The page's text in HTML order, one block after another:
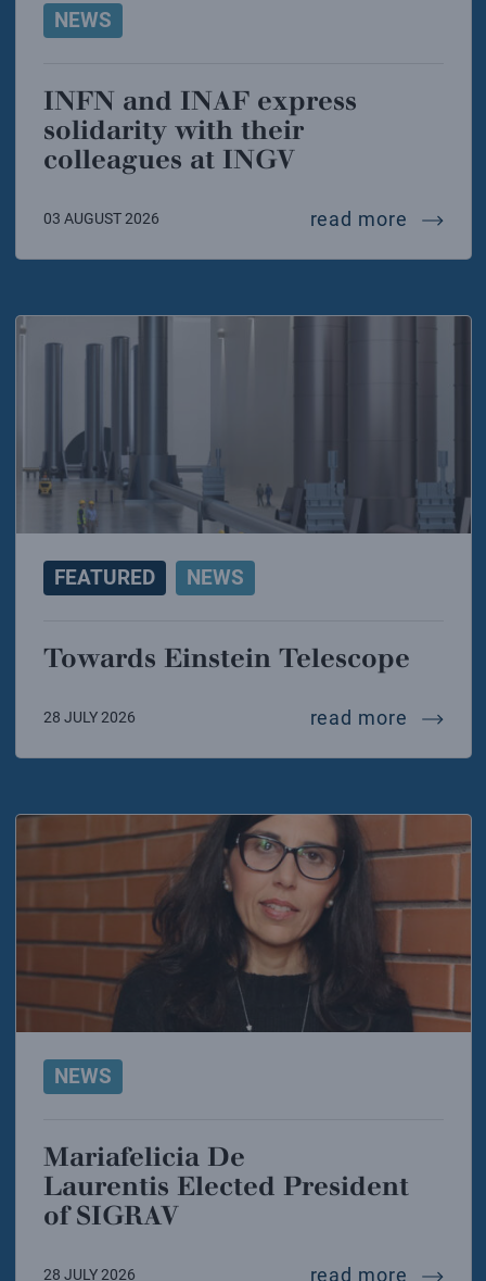
NEWS
INFN and INAF express
solidarity with their
colleagues at INGV
03 AUGUST 2026 read more infn
FEATURED NEWS
Towards Einstein Telescope
28 JULY 2026 read more
NEWS
Mariafelicia De
Laurentis Elected President
of SIGRAV
28 JULY 2026 read more